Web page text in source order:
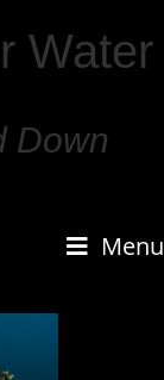
Water
Down
Menu